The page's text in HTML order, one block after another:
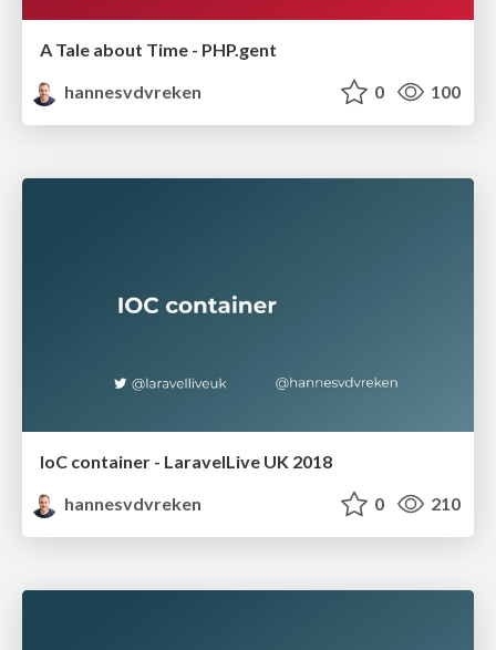
A Tale about Time - PHP.gent
hannesvdvreken
0 100
IoC container - LaravelLive UK 2018
hannesvdvreken
0 210